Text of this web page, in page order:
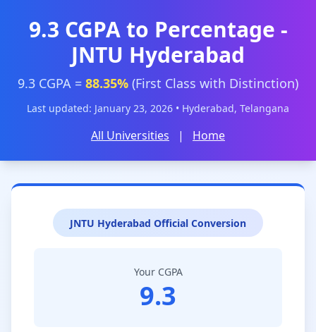
9.3 CGPA to Percentage -
JNTU Hyderabad
9.3 CGPA = 88.35% (First Class with Distinction)
Last updated: January 23, 2026 • Hyderabad, Telangana
All Universities | Home
JNTU Hyderabad Official Conversion
Your CGPA
9.3